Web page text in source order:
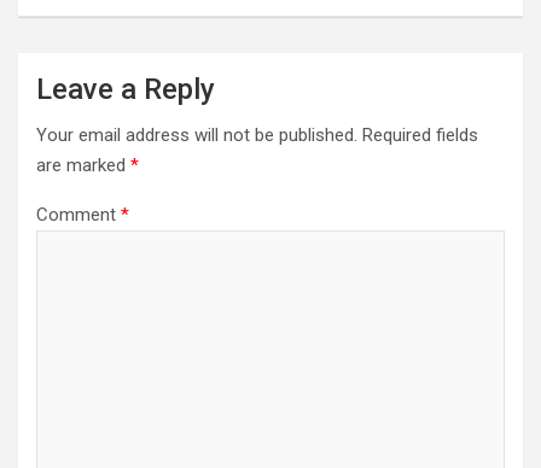
Leave a Reply
Your email address will not be published. Required fields
are marked *
Comment *